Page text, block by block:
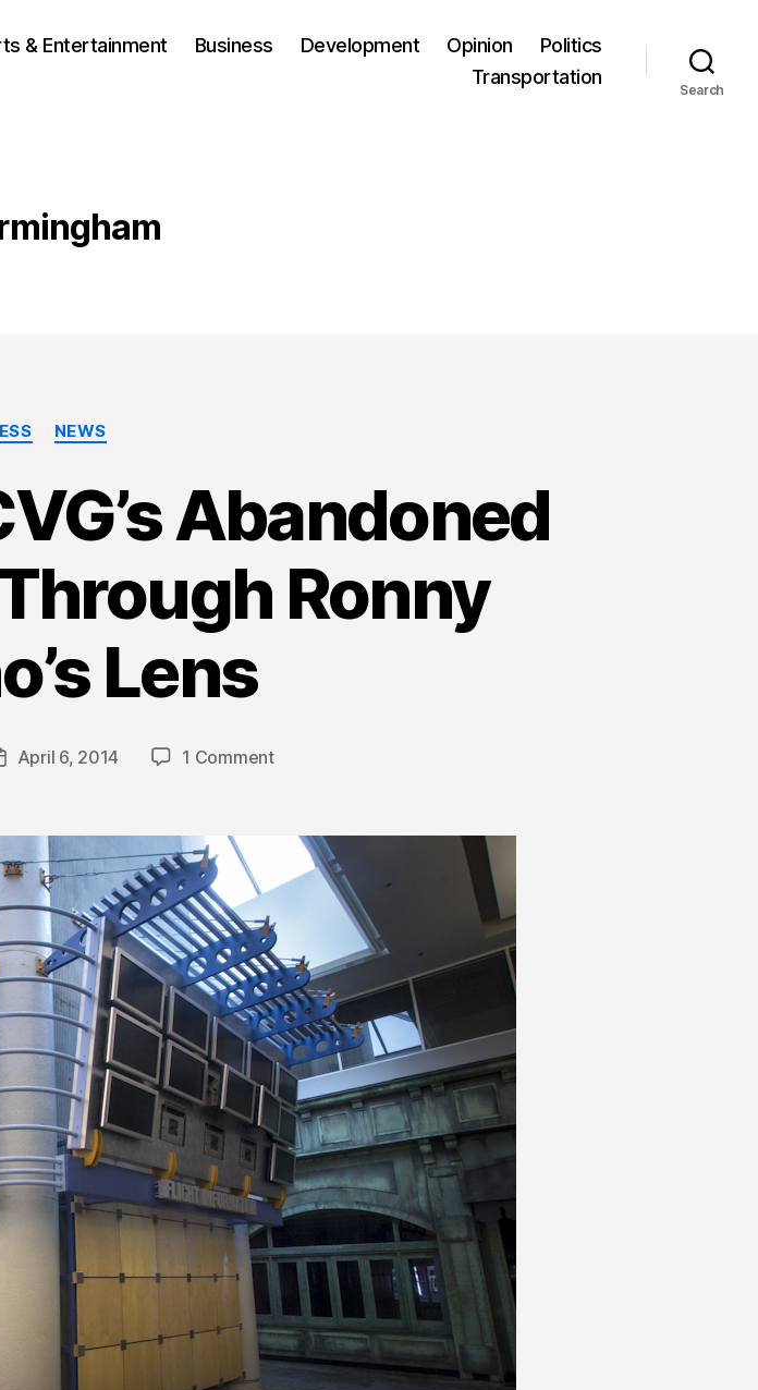
& Entertainment Business Development Opinion
Politics
Transportation
Search
Categories
NEWS
Abandoned
Ronny
Lens
April 6, 2014 1 Comment